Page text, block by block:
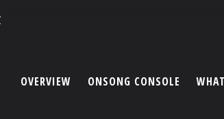
OVERVIEW ONSONG CONSOLE